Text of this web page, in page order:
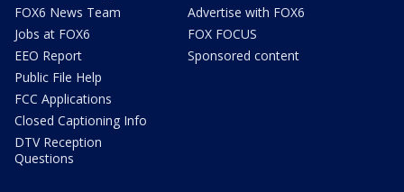
FOX6 News Team
Jobs at FOX6
EEO Report
Public File Help
FCC Applications
Closed Captioning Info
DTV Reception
Questions
Advertise with FOX6
FOX FOCUS
Sponsored content